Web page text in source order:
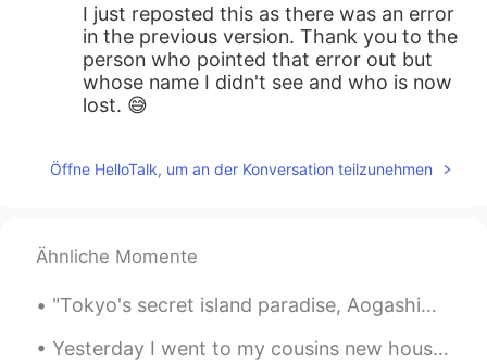
I just reposted this as there was an error
in the previous version. Thank you to the
person who pointed that error out but
whose name I didn't see and who is now
lost. 😅
Öffne HelloTalk, um an der Konversation teilzunehmen
Ähnliche Momente
"Tokyo's secret island paradise, Aogashima. Vastly untouched by tourism, it's the ultimate destin...
Yesterday I went to my cousins new house for the first time. 昨日、いとこの新しい家に初めて行った。 Ayer fui por pr...